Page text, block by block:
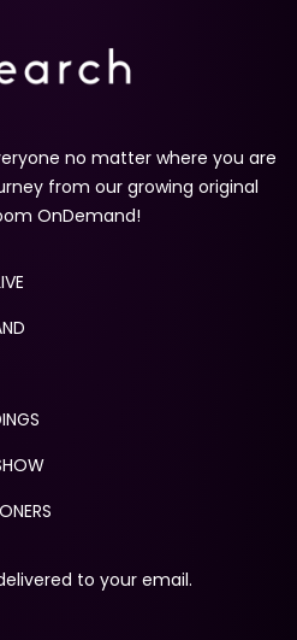
no matter where you are
from our growing original
OnDemand!
to your email.